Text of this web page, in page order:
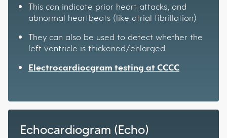
This can indicate prior heart attacks, and
abnormal heartbeats (like atrial fibrillation)
They can also be used to detect whether the
left ventricle is thickened/enlarged
Electrocardiocgram testing at CCCC
Echocardiogram (Echo)